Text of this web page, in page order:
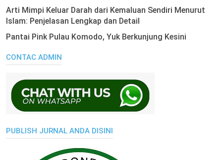
Arti Mimpi Keluar Darah dari Kemaluan Sendiri Menurut
Islam: Penjelasan Lengkap dan Detail
Pantai Pink Pulau Komodo, Yuk Berkunjung Kesini
CONTAC ADMIN
PUBLISH JURNAL ANDA DISINI